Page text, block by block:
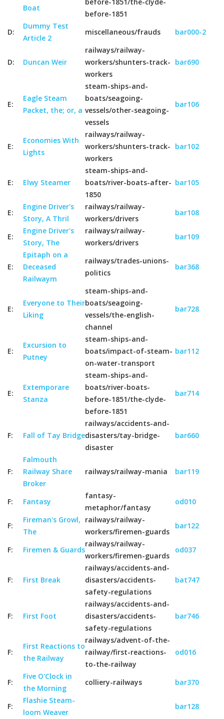
Boat
before-1851
D:
Dummy Test
Article 2
miscellaneous/frauds bar000-2
D: Duncan Weir
railways/railway-
workers/shunters-track-
workers
bar690
E:
Eagle Steam
Packet, the; or, a
steam-ships-and-
boats/seagoing-
vessels/other-seagoing-
vessels
bar106
E:
Economies With
Lights
railways/railway-
workers/shunters-track-
workers
bar102
E: Elwy Steamer
steam-ships-and-
boats/river-boats-after-
1850
bar105
E:
Engine Driver's
Story, A Thril
railways/railway-
workers/drivers
bar108
E:
Engine Driver's
Story, The
railways/railway-
workers/drivers
bar109
E:
Epitaph on a
Deceased
Railwaym
railways/trades-unions-
politics
bar368
E:
Everyone to Their
Liking
steam-ships-and-
boats/seagoing-
vessels/the-english-
channel
bar728
E:
Excursion to
Putney
steam-ships-and-
boats/impact-of-steam-
on-water-transport
bar112
E:
Extemporare
Stanza
steam-ships-and-
boats/river-boats-
before-1851/the-clyde-
before-1851
bar714
F: Fall of Tay Bridge
railways/accidents-and-
disasters/tay-bridge-
disaster
bar660
F:
Falmouth
Railway Share
Broker
railways/railway-mania bar119
F: Fantasy
fantasy-
metaphor/fantasy
od010
F:
Fireman's Growl,
The
railways/railway-
workers/firemen-guards
bar122
F: Firemen & Guards
railways/railway-
workers/firemen-guards
od037
F: First Break
railways/accidents-and-
disasters/accidents-
safety-regulations
bat747
F: First Foot
railways/accidents-and-
disasters/accidents-
safety-regulations
bar746
F:
First Reactions to
the Railway
railways/advent-of-the-
railway/first-reactions-
to-the-railway
od016
F:
Five O'Clock in
the Morning
colliery-railways bar370
F:
Flashie Steam-
loom Weaver
bar128